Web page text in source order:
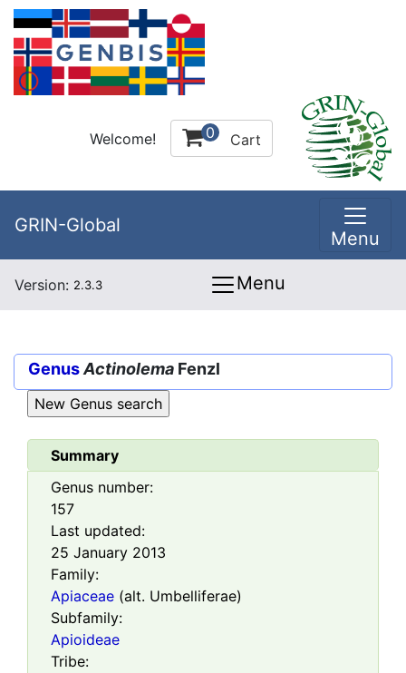
Welcome! 0 Cart
GRIN-Global
Menu
Version: 2.3.3 Menu
GenusActinolema Fenzl
Summary
Genus number:
157
Last updated:
25 January 2013
Family:
Apiaceae (alt. Umbelliferae)
Subfamily:
Apioideae
Tribe: